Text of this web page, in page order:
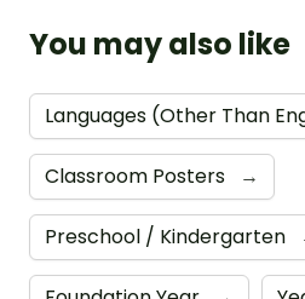
You may also like
Languages (Other Than
Classroom Posters →
Preschool / Kindergarten